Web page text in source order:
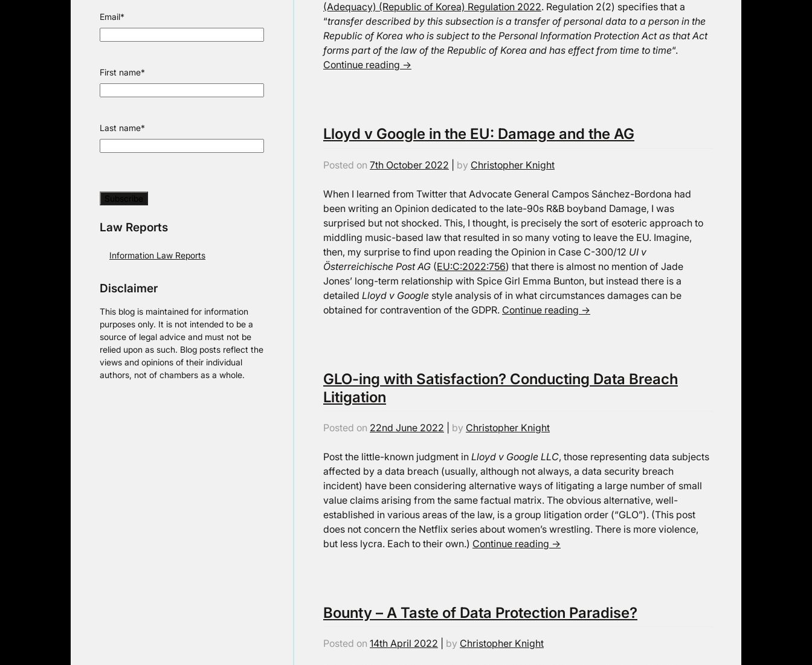
Email*
First name*
Last name*
Law Reports
Information Law Reports
Disclaimer
This blog is maintained for information
purposes only. It is not intended to be a
source of legal advice and must not be
relied upon as such. Blog posts reflect the
views and opinions of their individual
authors, not of chambers as a whole.
(Adequacy) (Republic of Korea) Regulation 2022. Regulation 2(2) specifies that a
“transfer described by this subsection is a transfer of personal data to a person in the
Republic of Korea who is subject to the Personal Information Protection Act as that Act
forms part of the law of the Republic of Korea and has effect from time to time“.
Continue reading →
Lloyd v Google in the EU: Damage and the AG
Posted on 7th October 2022 by Christopher Knight
When I learned from Twitter that Advocate General Campos Sánchez-Bordona had
been writing an Opinion dedicated to the late-90s R&B boyband Damage, I was
surprised but not shocked. This, I thought, is precisely the sort of esoteric approach to
middling music-based law that resulted in so many voting to leave the EU. Imagine,
then, my surprise to find upon reading the Opinion in Case C-300/12 UI v
Österreichische Post AG (EU:C:2022:756) that there is almost no mention of Jade
Jones’ long-term relationship with Spice Girl Emma Bunton, but instead there is a
detailed Lloyd v Google style analysis of in what circumstances damages can be
obtained for contravention of the GDPR. Continue reading →
GLO-ing with Satisfaction? Conducting Data Breach
Litigation
Posted on 22nd June 2022 by Christopher Knight
Post the little-known judgment in Lloyd v Google LLC, those representing data subjects
affected by a data breach (usually, although not always, a data security breach
incident) have been considering alternative ways of litigating a large number of small
value claims arising from the same factual matrix. The obvious alternative, well-
established in various areas of the law, is a group litigation order (“GLO”). (This post
does not concern the Netflix series about women’s wrestling. There is more violence,
but less lycra. Each to their own.) Continue reading →
Bounty – A Taste of Data Protection Paradise?
Posted on 14th April 2022 by Christopher Knight